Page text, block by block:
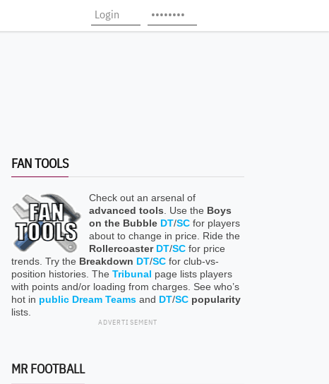
FAN TOOLS
Check out an arsenal of
advanced tools . Use the Boys
on the Bubble DT/SC for players
about to change in price. Ride the
Rollercoaster DT/SC for price
trends. Try the Breakdown DT/SC for club-vs-
position histories. The Tribunal page lists players
with points and/or loading from charges. See who’s
hot in public Dream Teams and DT/SC popularity
lists.
ADVERTISEMENT
MR FOOTBALL